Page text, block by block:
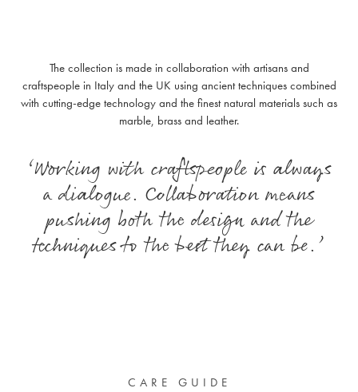
The collection is made in collaboration with artisans and
craftspeople in Italy and the UK using ancient techniques combined
with cutting-edge technology and the finest natural materials such as
marble, brass and leather.
‘Working with craftspeople is always
a dialogue. Collaboration means
pushing both the design and the
techniques to the best they can be.’
CARE GUIDE